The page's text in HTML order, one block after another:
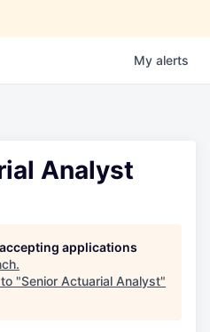
My alerts
Analyst
applications
.
"Senior Actuarial Analyst"